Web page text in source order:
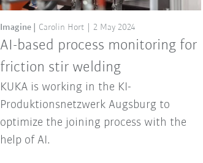
AI-based process monitoring for
friction stir welding
Imagine Carolin Hort 2 May 2024
KUKA is working in the KI-
Produktionsnetzwerk Augsburg to
optimize the joining process with the
help of AI.